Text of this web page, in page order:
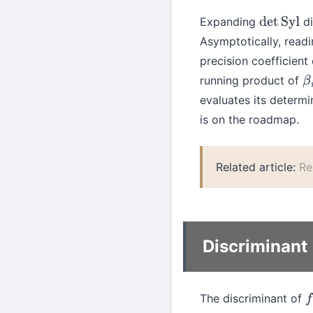
Expanding detSyl
Asymptotically,
precision coefficient
running product of βi
evaluates its
is on the roadmap.
Related article:
Discriminant
The discriminant of f